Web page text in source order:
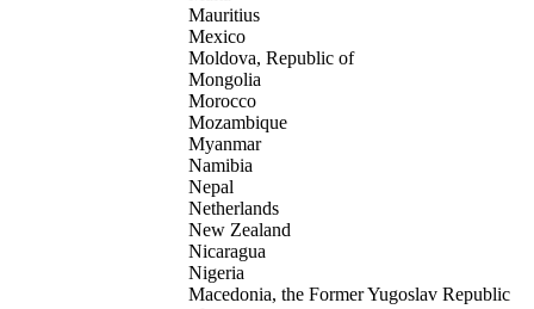
Mauritius
Mexico
Moldova, Republic of
Mongolia
Morocco
Mozambique
Myanmar
Namibia
Nepal
Netherlands
New Zealand
Nicaragua
Nigeria
Macedonia, the Former Yugoslav Republic